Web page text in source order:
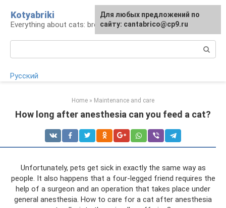
content
Kotyabriki
Everything about cats: breeds, maintenance, care
Русский
Home » Maintenance and care
How long after anesthesia can you feed a cat?
Unfortunately, pets get sick in exactly the same way as
people. It also happens that a four-legged friend requires the
help of a surgeon and an operation that takes place under
general anesthesia. How to care for a cat after anesthesia
Для любых предложений по
сайту: cantabrico@cp9.ru